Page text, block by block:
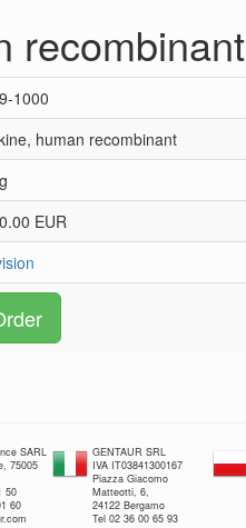
recombinant
1000
human recombinant
EUR
SARL
75005
50
60
GENTAUR SRL
IVA IT03841300167
Piazza Giacomo
Matteotti, 6,
24122 Bergamo
Tel 02 36 00 65 93